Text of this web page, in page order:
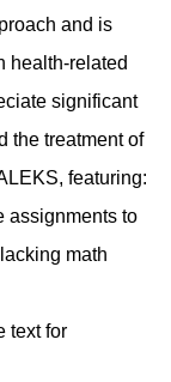
and is
health-related
significant
the treatment of
featuring:
assignments to
math
text for